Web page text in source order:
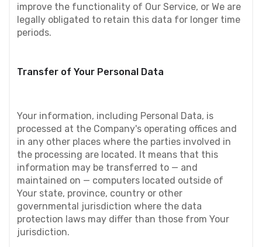
improve the functionality of Our Service, or We are
legally obligated to retain this data for longer time
periods.
Transfer of Your Personal Data
Your information, including Personal Data, is
processed at the Company's operating offices and
in any other places where the parties involved in
the processing are located. It means that this
information may be transferred to — and
maintained on — computers located outside of
Your state, province, country or other
governmental jurisdiction where the data
protection laws may differ than those from Your
jurisdiction.